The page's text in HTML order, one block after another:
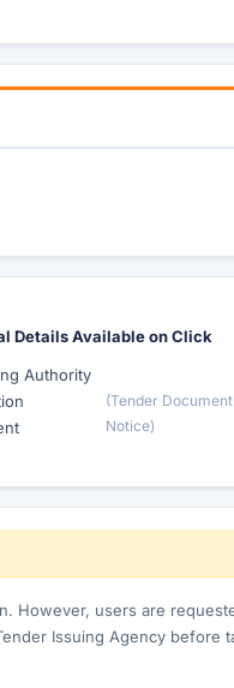
Details Available on Click
Authority
(Tender
Notice)
However, users are
Issuing Agency before